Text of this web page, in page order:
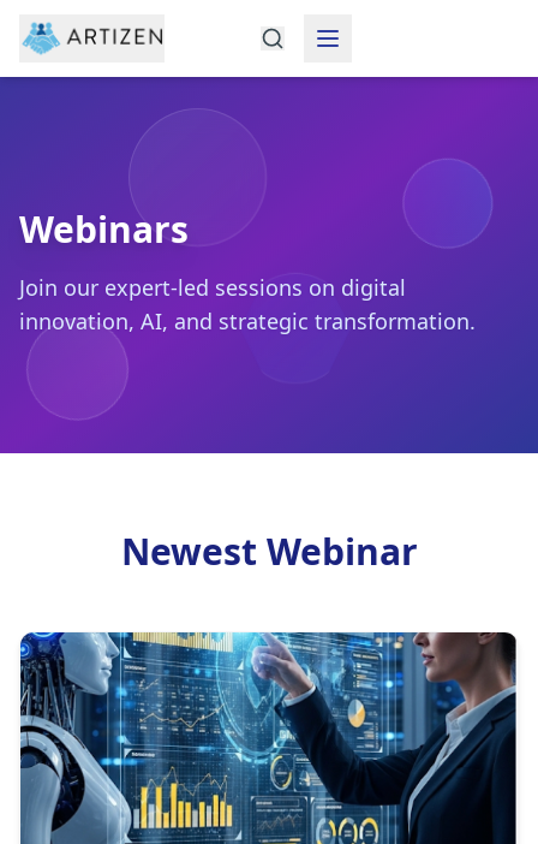
Featured Insights Webinars
Webinars
Join our expert-led sessions on digital
innovation, AI, and strategic transformation.
Newest Webinar